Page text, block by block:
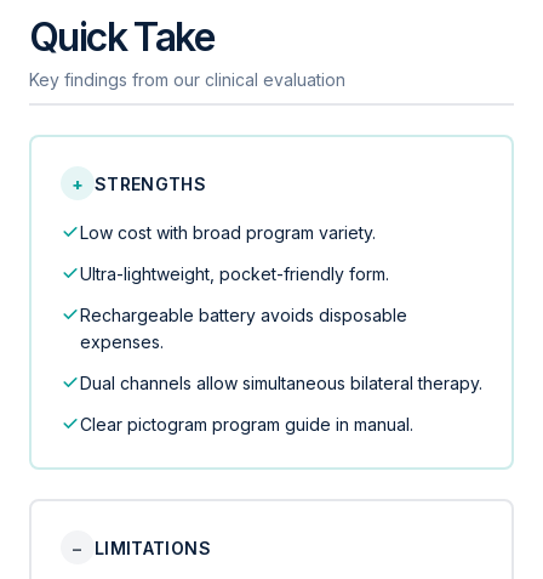
Quick Take
Key findings from our clinical evaluation
+ STRENGTHS
Low cost with broad program variety.
Ultra-lightweight, pocket-friendly form.
Rechargeable battery avoids disposable
expenses.
Dual channels allow simultaneous bilateral therapy.
Clear pictogram program guide in manual.
− LIMITATIONS